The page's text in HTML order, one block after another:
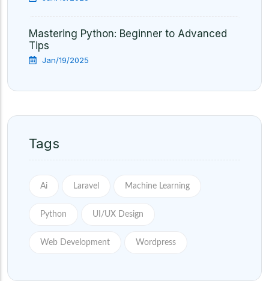
Mastering Python: Beginner to Advanced
Tips
Jan/19/2025
Tags
Ai Laravel Machine Learning
Python UI/UX Design
Web Development Wordpress